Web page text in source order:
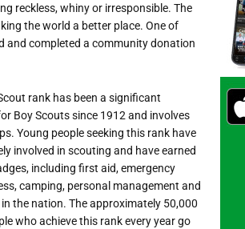
reckless, whiny or irresponsible. The
the world a better place. One of
and completed a community donation
rank has been a significant
Boy Scouts since 1912 and involves
Young people seeking this rank have
involved in scouting and have earned
including first aid, emergency
camping, personal management and
the nation. The approximately 50,000
who achieve this rank every year go